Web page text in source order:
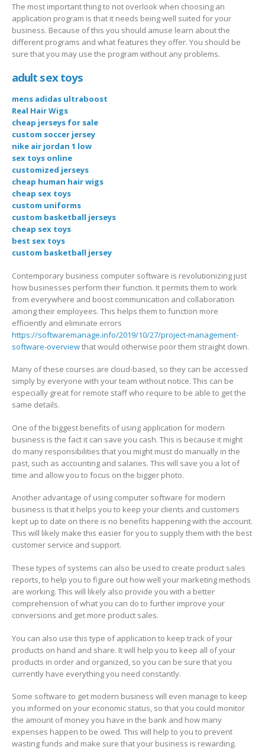
The most important thing to not overlook when choosing an
application program is that it needs being well suited for your
business. Because of this you should amuse learn about the
different programs and what features they offer. You should be
sure that you may use the program without any problems.
adult sex toys
mens adidas ultraboost
Real Hair Wigs
cheap jerseys for sale
custom soccer jersey
nike air jordan 1 low
sex toys online
customized jerseys
cheap human hair wigs
cheap sex toys
custom uniforms
custom basketball jerseys
cheap sex toys
best sex toys
custom basketball jersey
Contemporary business computer software is revolutionizing just
how businesses perform their function. It permits them to work
from everywhere and boost communication and collaboration
among their employees. This helps them to function more
efficiently and eliminate errors
https://softwaremanage.info/2019/10/27/project-management-
software-overviewthat would otherwise poor them straight down.
Many of these courses are cloud-based, so they can be accessed
simply by everyone with your team without notice. This can be
especially great for remote staff who require to be able to get the
same details.
One of the biggest benefits of using application for modern
business is the fact it can save you cash. This is because it might
do many responsibilities that you might must do manually in the
past, such as accounting and salaries. This will save you a lot of
time and allow you to focus on the bigger photo.
Another advantage of using computer software for modern
business is that it helps you to keep your clients and customers
kept up to date on there is no benefits happening with the account.
This will likely make this easier for you to supply them with the best
customer service and support.
These types of systems can also be used to create product sales
reports, to help you to figure out how well your marketing methods
are working. This will likely also provide you with a better
comprehension of what you can do to further improve your
conversions and get more product sales.
You can also use this type of application to keep track of your
products on hand and share. It will help you to keep all of your
products in order and organized, so you can be sure that you
currently have everything you need constantly.
Some software to get modern business will even manage to keep
you informed on your economic status, so that you could monitor
the amount of money you have in the bank and how many
expenses happen to be owed. This will help to you to prevent
wasting funds and make sure that your business is rewarding.